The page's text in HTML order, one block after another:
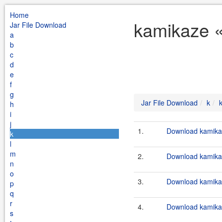
Home
Jar File Download
a
b
c
d
e
f
g
h
i
j
k
l
m
n
o
p
q
r
s
kamikaze
Jar File Download k
1. Download
2. Download
3. Download
4. Download